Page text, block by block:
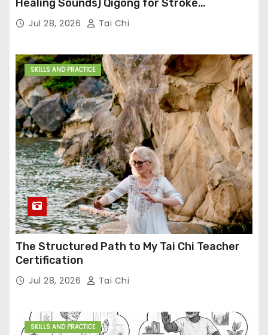
Healing Sounds) Qigong for Stroke
Rehabilitation
Jul 28, 2026 Tai Chi
SKILLS AND PRACTICE
The Structured Path to My Tai Chi Teacher
Certification
Jul 28, 2026 Tai Chi
SKILLS AND PRACTICE